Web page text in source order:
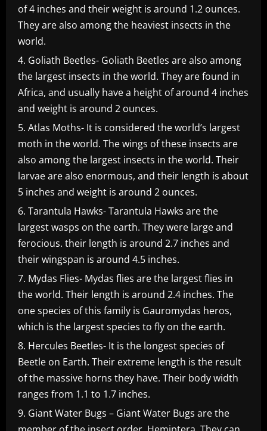
of 4 inches and their weight is around 1.2 ounces.
They are also among the heaviest insects in the
world.
Goliath Beetles- Goliath Beetles are also among
the largest insects in the world. They are found in
Africa, and usually have a height of around 4 inches
and weight is around 2 ounces.
Atlas Moths- It is considered the world’s largest
moth in the world. The wings of these insects are
also among the largest insects in the world. Their
larvae are also enormous, and their length is about
5 inches and weight is around 2 ounces.
Tarantula Hawks- Tarantula Hawks are the
largest wasps on the earth. They were large and
ferocious. their length is around 2.7 inches and
their wingspan is around 4.5 inches.
Mydas Flies- Mydas flies are the largest flies in
the world. Their length is around 2.4 inches. The
one species of this family is Gauromydas heros,
which is the largest species to fly on the earth.
Hercules Beetles- It is the longest species of
Beetle on Earth. Their extreme length is the result
of the massive horns they have. Their body width
ranges from 1.1 to 1.7 inches.
Giant Water Bugs – Giant Water Bugs are the